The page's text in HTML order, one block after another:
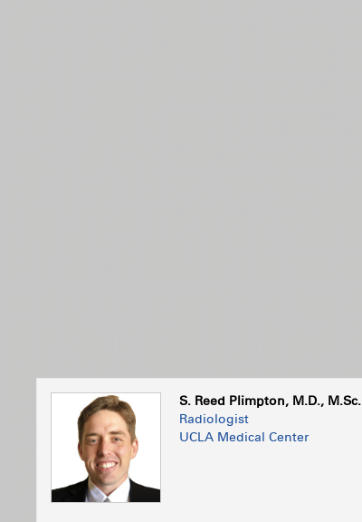
S. Reed Plimpton, M.D., M.Sc.
Radiologist
UCLA Medical Center